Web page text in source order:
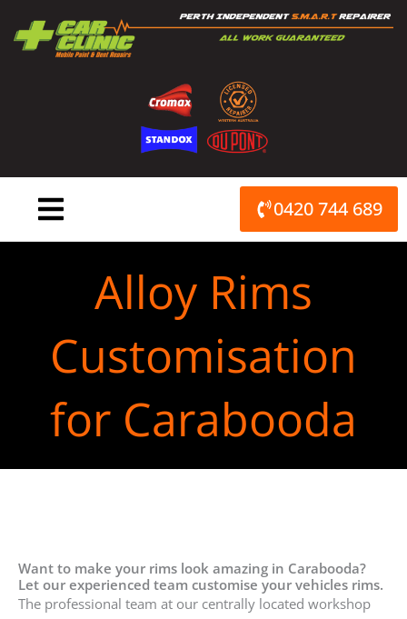
content
0420 744 689
Alloy Rims
Customisation
for Carabooda
Want to make your rims look amazing in Carabooda?
Let our experienced team customise your vehicles rims.
The professional team at our centrally located workshop